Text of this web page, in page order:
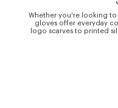
Whether you're looking to
gloves offer everyday
logo scarves to printed